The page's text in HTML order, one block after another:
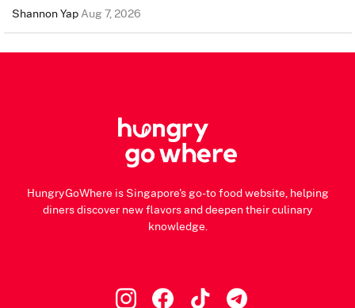
Shannon YapAug 7, 2026
HungryGoWhere is Singapore's go-to food website, helping
diners discover new flavors and deepen their culinary
knowledge.